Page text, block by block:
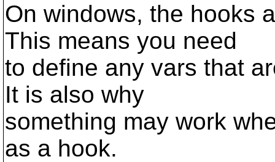
On windows, the hooks
This means you need
to define any vars that
It is also why
something may work
as a hook.